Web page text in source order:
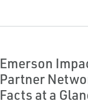
Emerson
Partner
Facts at a